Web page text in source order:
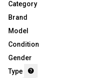
Category
Brand
Model
Condition
Gender
Type